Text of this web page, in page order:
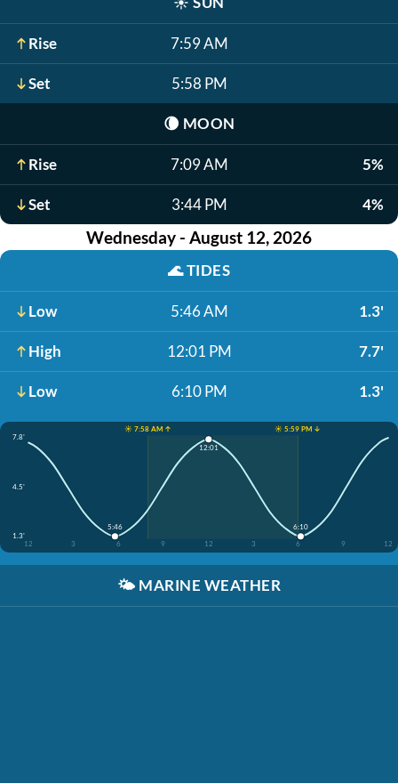
Rise 7:59 AM
Set 5:58 PM
🌘 MOON
Rise 7:09 AM 5%
Set 3:44 PM 4%
Wednesday - August 12, 2026
🌊TIDES
Low 5:46 AM 1.3'
High 12:01 PM 7.7'
Low 6:10 PM 1.3'
☀️ 7:58 AM ↑
☀️ 5:59 PM ↓
7.8'
4.5'
1.3'
12
3 6 9 12 3 6 9 12
5:46
12:01
6:10
🌤️ MARINE WEATHER